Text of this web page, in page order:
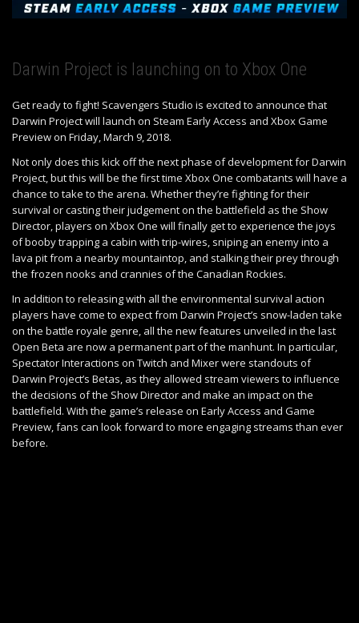
Darwin Project is launching on to Xbox One
Get ready to fight! Scavengers Studio is excited to announce that
Darwin Project will launch on Steam Early Access and Xbox Game
Preview on Friday, March 9, 2018.
Not only does this kick off the next phase of development for Darwin
Project, but this will be the first time Xbox One combatants will have a
chance to take to the arena. Whether they’re fighting for their
survival or casting their judgement on the battlefield as the Show
Director, players on Xbox One will finally get to experience the joys
of booby trapping a cabin with trip-wires, sniping an enemy into a
lava pit from a nearby mountaintop, and stalking their prey through
the frozen nooks and crannies of the Canadian Rockies.
In addition to releasing with all the environmental survival action
players have come to expect from Darwin Project’s snow-laden take
on the battle royale genre, all the new features unveiled in the last
Open Beta are now a permanent part of the manhunt. In particular,
Spectator Interactions on Twitch and Mixer were standouts of
Darwin Project’s Betas, as they allowed stream viewers to influence
the decisions of the Show Director and make an impact on the
battlefield. With the game’s release on Early Access and Game
Preview, fans can look forward to more engaging streams than ever
before.